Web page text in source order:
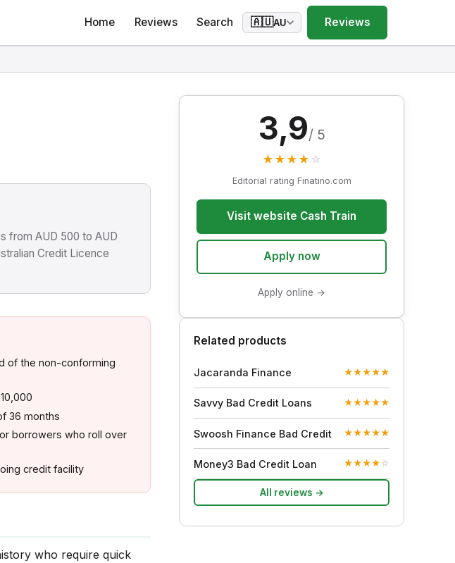
Home Reviews Search 🇦🇺AU Reviews
from AUD 500 to AUD
Credit Licence
of the non-conforming
36 months
borrowers who roll over
credit facility
who require quick
3,9/ 5
★ ★ ★ ★ ☆
Editorial rating Finatino.com
Visit website Cash Train
Apply now
Apply online →
Related products
Jacaranda Finance ★★★★★
Savvy Bad Credit Loans ★★★★★
Swoosh Finance Bad Credit ★★★★★
Money3 Bad Credit Loan ★★★★ ☆
All reviews →